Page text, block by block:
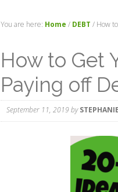
You are here: Home / DEBT / How
How to Get
Paying off
September 11, 2019bySTEPHANIE